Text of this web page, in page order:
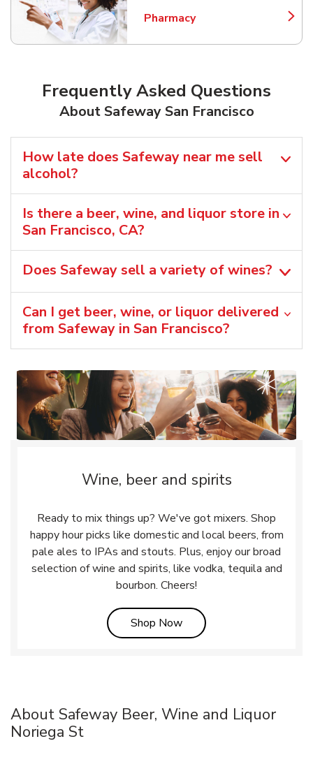
Pharmacy
Link Opens in New Tab
Frequently Asked Questions
About Safeway San Francisco
How late does Safeway near me sell
alcohol?
Is there a beer, wine, and liquor store in
San Francisco, CA?
Does Safeway sell a variety of wines?
Can I get beer, wine, or liquor delivered
from Safeway in San Francisco?
Wine, beer and spirits
Ready to mix things up? We've got mixers. Shop
happy hour picks like domestic and local beers, from
pale ales to IPAs and stouts. Plus, enjoy our broad
selection of wine and spirits, like vodka, tequila and
bourbon. Cheers!
Shop NowLink Opens in New Tab
About Safeway Beer, Wine and Liquor
Noriega St